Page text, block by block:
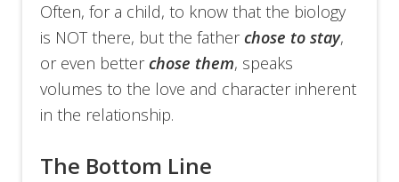
Often, for a child, to know that the biology
is NOT there, but the fatherchose to stay,
or even betterchose them, speaks
volumes to the love and character inherent
in the relationship.
The Bottom Line